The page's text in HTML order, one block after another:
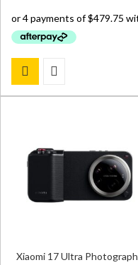
$ 2,200.00.$
Xiaomi 17 Ultra